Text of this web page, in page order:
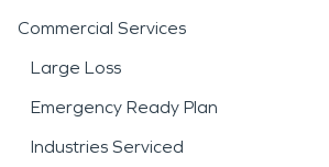
Commercial Services
Large Loss
Emergency Ready Plan
Industries Serviced